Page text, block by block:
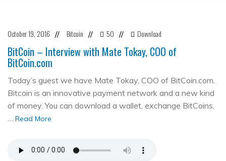
October 19, 2016 // Bitcoin // 50 // Download
BitCoin – Interview with Mate Tokay, COO of
BitCoin.com
Today’s guest we have Mate Tokay, COO of BitCoin.com.
Bitcoin is an innovative payment network and a new kind
of money. You can download a wallet, exchange BitCoins,
… Read More